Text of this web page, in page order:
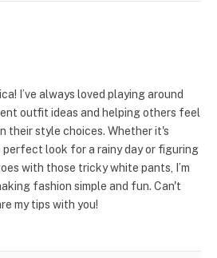
I’ve always loved playing around
outfit ideas and helping others feel
their style choices. Whether it's
perfect look for a rainy day or figuring
with those tricky white pants, I’m
fashion simple and fun. Can't
my tips with you!